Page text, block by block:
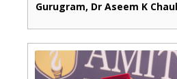
Gurugram, Dr Aseem K